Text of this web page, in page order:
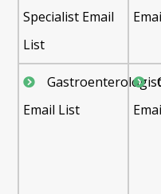
Specialist Email
List
Email List